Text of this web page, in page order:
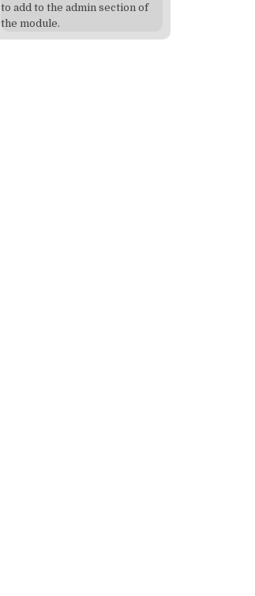
to add to the admin section of
the module.